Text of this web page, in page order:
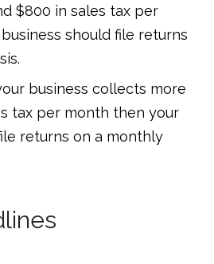
$800 in sales tax per
should file returns
business collects more
tax per month then your
returns on a monthly